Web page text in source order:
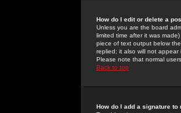
How do I edit or delete a
Unless you are the board
limited time after it was
piece of text output below
replied; it also will not
Please note that normal
Back to top
How do I add a signature to